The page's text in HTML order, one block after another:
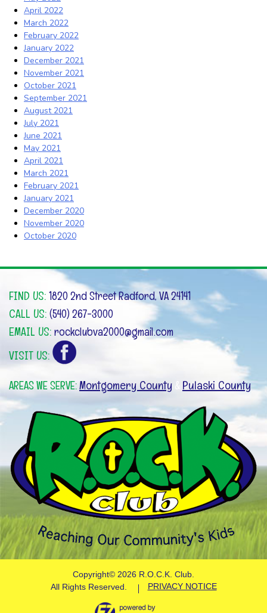
April 2022
March 2022
February 2022
January 2022
December 2021
November 2021
October 2021
September 2021
August 2021
July 2021
June 2021
May 2021
April 2021
March 2021
February 2021
January 2021
December 2020
November 2020
October 2020
FIND US: 1820 2nd Street Radford, VA 24141
CALL US: (540) 267-3000
EMAIL US: rockclubva2000@gmail.com
VISIT US:
AREAS WE SERVE:Montgomery County & Pulaski County
Copyright© 2026 R.O.C.K. Club.
All Rights Reserved.
PRIVACY NOTICE